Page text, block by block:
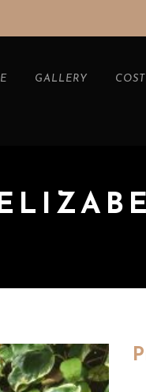
GALLERY